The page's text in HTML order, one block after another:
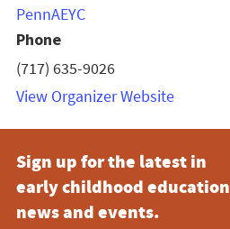
PennAEYC
Phone
(717) 635-9026
View Organizer Website
Sign up for the latest in
early childhood education
news and events.